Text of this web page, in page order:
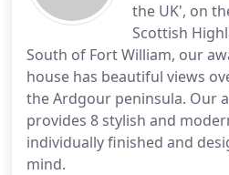
the UK', on
Scottish
South of Fort William, our
house has beautiful views
the Ardgour peninsula. Our
provides 8 stylish and
individually finished and
mind.